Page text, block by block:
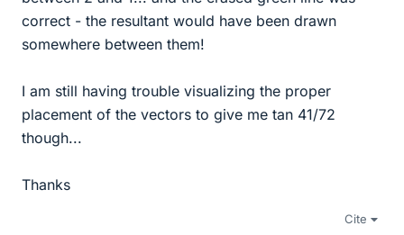
correct - the resultant would have been drawn
somewhere between them!
I am still having trouble visualizing the proper
placement of the vectors to give me tan 41/72
though...
Thanks
Cite